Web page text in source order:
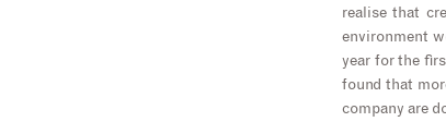
realise that
environment
year for the
found that
company are